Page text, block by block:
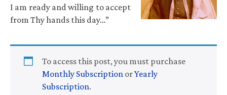
I am ready and willing to accept
from Thy hands this day…”
To access this post, you must purchase
Monthly Subscription orYearly
Subscription.